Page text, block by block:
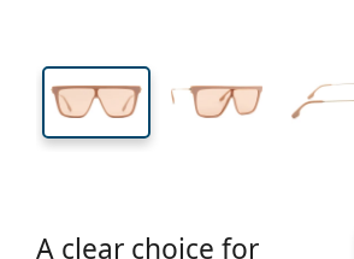
A clear choice for